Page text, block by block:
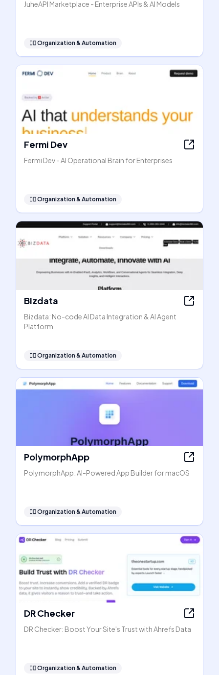
JuheAPI Marketplace - Enterprise APIs & AI Models
🧞‍♂️ Organization & Automation
Fermi Dev
Fermi Dev - AI Operational Brain for Enterprises
🧞‍♂️ Organization & Automation
Bizdata
Bizdata: No-code AI Data Integration & AI Agent
Platform
🧞‍♂️ Organization & Automation
PolymorphApp
PolymorphApp: AI-Powered App Builder for macOS
🧞‍♂️ Organization & Automation
DR Checker
DR Checker: Boost Your Site's Trust with Ahrefs Data
🧞‍♂️ Organization & Automation